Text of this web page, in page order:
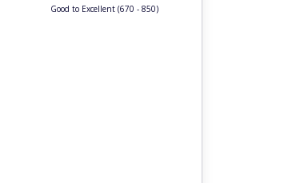
Good to Excellent (670 - 850)